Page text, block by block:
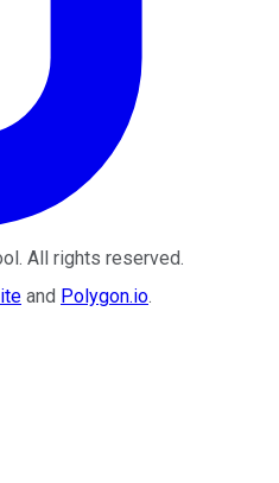
. All rights reserved.
and Polygon.io.